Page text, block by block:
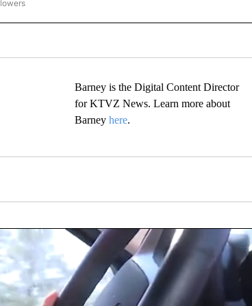
TO RECEIVE NOTIFICATIONS ABOUT NEW PAGES ON "SPORTS".
Barney is the Digital Content Director
for KTVZ News. Learn more about
Barneyhere.